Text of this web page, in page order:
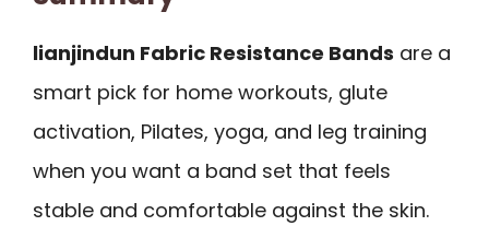
lianjindun Fabric Resistance Bands are a
smart pick for home workouts, glute
activation, Pilates, yoga, and leg training
when you want a band set that feels
stable and comfortable against the skin.